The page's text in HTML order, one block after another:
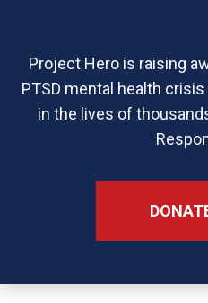
Project Hero is raising
PTSD mental health
in the lives of